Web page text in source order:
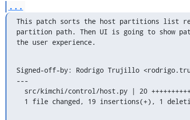
...
This patch sorts the host partitions list
partition path. Then UI is going to show
the user experience.
Signed-off-by: Rodrigo Trujillo
---
1 file changed, 19 insertions(+), 1